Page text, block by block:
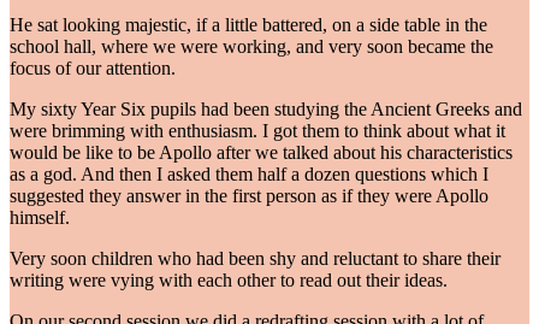
He sat looking majestic, if a little battered, on a side table in the
school hall, where we were working, and very soon became the
focus of our attention.
My sixty Year Six pupils had been studying the Ancient Greeks and
were brimming with enthusiasm. I got them to think about what it
would be like to be Apollo after we talked about his characteristics
as a god. And then I asked them half a dozen questions which I
suggested they answer in the first person as if they were Apollo
himself.
Very soon children who had been shy and reluctant to share their
writing were vying with each other to read out their ideas.